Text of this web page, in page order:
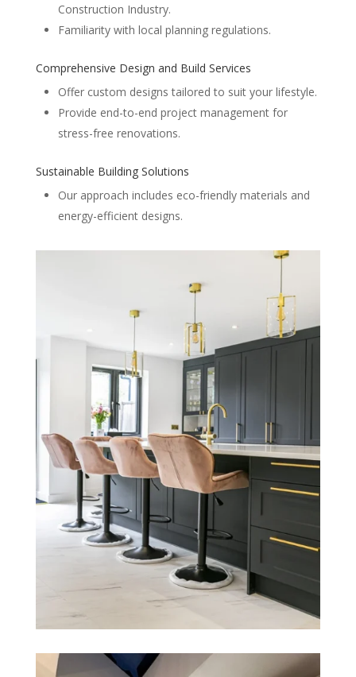
Construction Industry.
Familiarity with local planning regulations.
Comprehensive Design and Build Services
Offer custom designs tailored to suit your lifestyle.
Provide end-to-end project management for
stress-free renovations.
Sustainable Building Solutions
Our approach includes eco-friendly materials and
energy-efficient designs.